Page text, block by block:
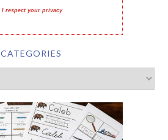
I respect your privacy
CATEGORIES